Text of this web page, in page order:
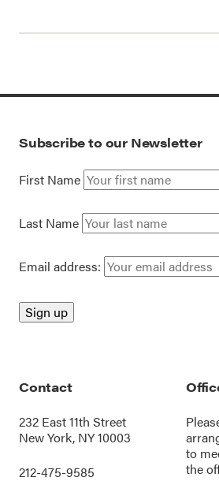
Subscribe to our Newsletter
First Name
Last Name
Email address:
Contact
232 East 11th Street
New York, NY 10003
212-475-9585
to
the